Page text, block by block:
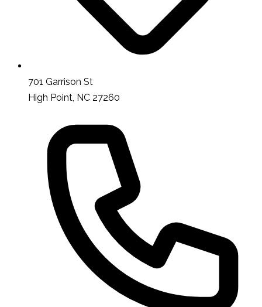
701 Garrison St
High Point, NC 27260